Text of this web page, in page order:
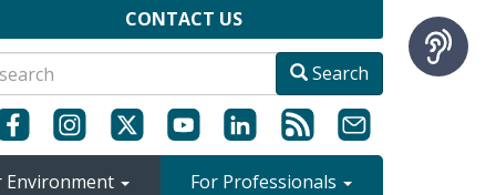
CONTACT US
Search
Environment For Professionals